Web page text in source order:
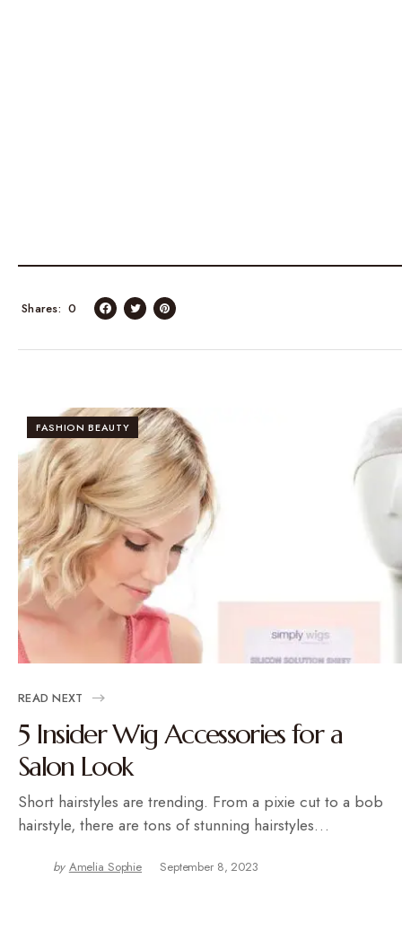
0
Shares
FASHION BEAUTY
READ NEXT
5 Insider Wig Accessories for a
Salon Look
Short hairstyles are trending. From a pixie cut to a bob
hairstyle, there are tons of stunning hairstyles…
by Amelia Sophie September 8, 2023